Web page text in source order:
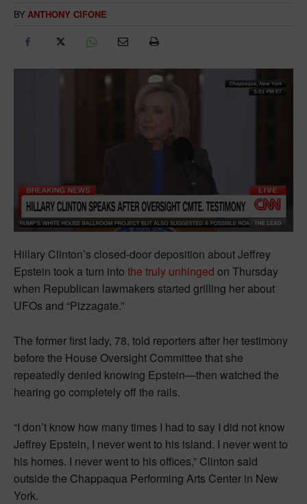
BY ANTHONY CIFONE
Hillary Clinton’s closed-door deposition about Jeffrey
Epstein took a turn into the truly unhinged on Thursday
when Republican lawmakers started grilling her about
UFOs and “Pizzagate.”
The former first lady, 78, told reporters after her testimony
before the House Oversight Committee that she
repeatedly denied knowing Epstein—then watched the
hearing go completely off the rails.
“I don’t know how many times I had to say I did not know
Jeffrey Epstein, I never went to his island. I never went to
his homes. I never went to his offices,” Clinton said
outside the Chappaqua Performing Arts Center in New
York.